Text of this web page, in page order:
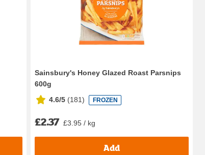
Sainsbury's Honey Glazed Roast Parsnips
600g
4.6/5 (181) FROZEN
£2.37 £3.95 / kg
Add